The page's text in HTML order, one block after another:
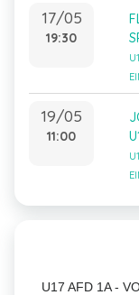
17/05
19:30
19/05
11:00
U17 AFD 1A -